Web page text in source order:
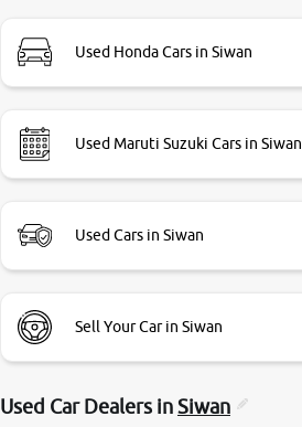
Used Honda Cars in Siwan
Used Maruti Suzuki Cars in Siwan
Used Cars in Siwan
Sell Your Car in Siwan
Used Car Dealers inSiwan